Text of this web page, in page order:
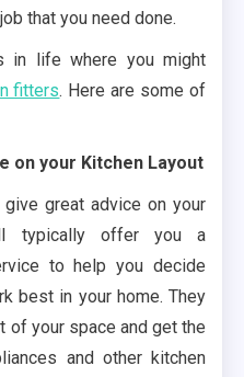
that you need done.
in life where you might
fitters. Here are some of
on your Kitchen Layout
great advice on your
typically offer you a
to help you decide
best in your home. They
of your space and get the
and other kitchen